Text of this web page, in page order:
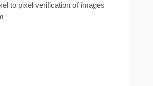
to pixel verification of images